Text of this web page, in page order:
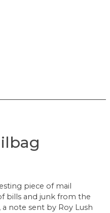
piece of mail
bills and junk from the
a note sent by Roy Lush